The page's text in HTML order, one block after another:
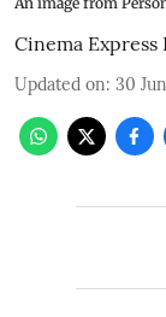
Cinema Express
Updated on: 30